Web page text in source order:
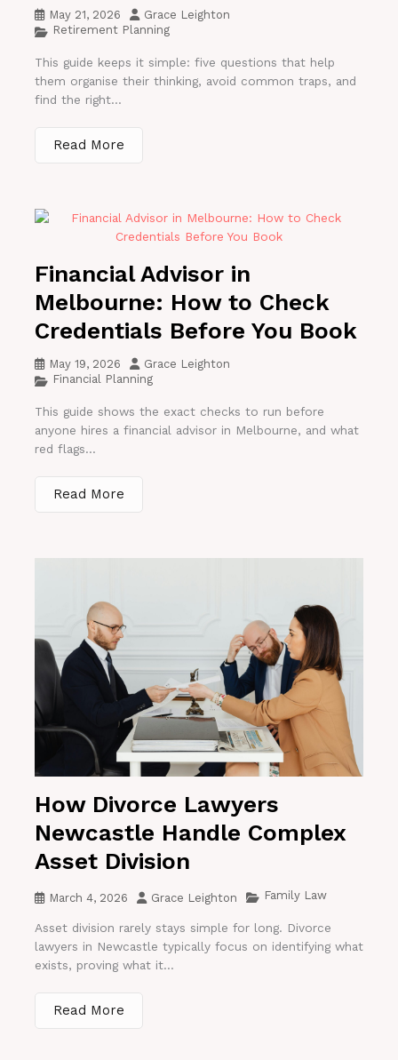
May 21, 2026
Grace Leighton
Retirement Planning
This guide keeps it simple: five questions that help
them organise their thinking, avoid common traps, and
find the right...
Read More
Financial Advisor in
Melbourne: How to Check
Credentials Before You Book
May 19, 2026
Grace Leighton
Financial Planning
This guide shows the exact checks to run before
anyone hires a financial advisor in Melbourne, and what
red flags...
Read More
How Divorce Lawyers
Newcastle Handle Complex
Asset Division
March 4, 2026 Grace Leighton Family Law
Asset division rarely stays simple for long. Divorce
lawyers in Newcastle typically focus on identifying what
exists, proving what it...
Read More